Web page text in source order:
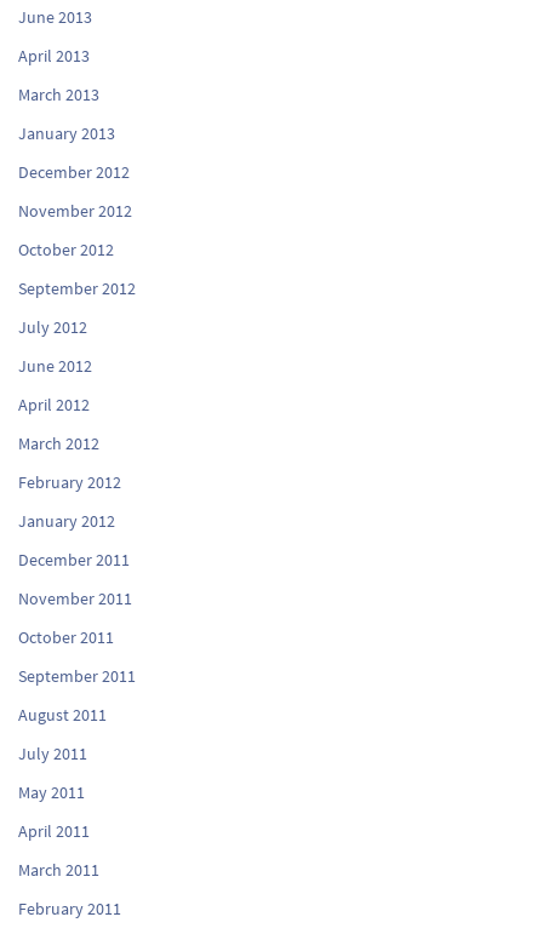
June 2013
April 2013
March 2013
January 2013
December 2012
November 2012
October 2012
September 2012
July 2012
June 2012
April 2012
March 2012
February 2012
January 2012
December 2011
November 2011
October 2011
September 2011
August 2011
July 2011
May 2011
April 2011
March 2011
February 2011